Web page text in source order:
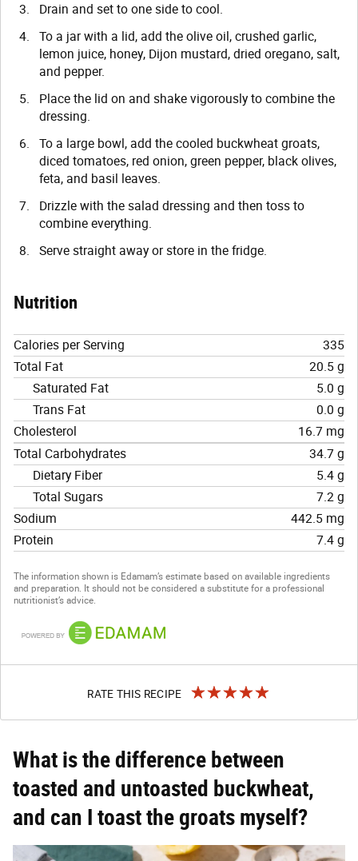
Drain and set to one side to cool.
To a jar with a lid, add the olive oil, crushed garlic,
lemon juice, honey, Dijon mustard, dried oregano, salt,
and pepper.
Place the lid on and shake vigorously to combine the
dressing.
To a large bowl, add the cooled buckwheat groats,
diced tomatoes, red onion, green pepper, black olives,
feta, and basil leaves.
Drizzle with the salad dressing and then toss to
combine everything.
Serve straight away or store in the fridge.
Nutrition
Calories per Serving
335
Total Fat
20.5 g
Saturated Fat
5.0 g
Trans Fat
0.0 g
Cholesterol
16.7 mg
Total Carbohydrates
34.7 g
Dietary Fiber
5.4 g
Total Sugars
7.2 g
Sodium
442.5 mg
Protein
7.4 g
The information shown is Edamam’s estimate based on available ingredients
and preparation. It should not be considered a substitute for a professional
nutritionist’s advice.
RATE THIS RECIPE
What is the difference between
toasted and untoasted buckwheat,
and can I toast the groats myself?